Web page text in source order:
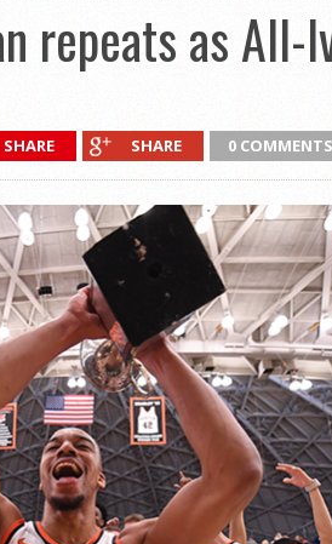
repeats as All-
SHARE SHARE 0 COMMENTS